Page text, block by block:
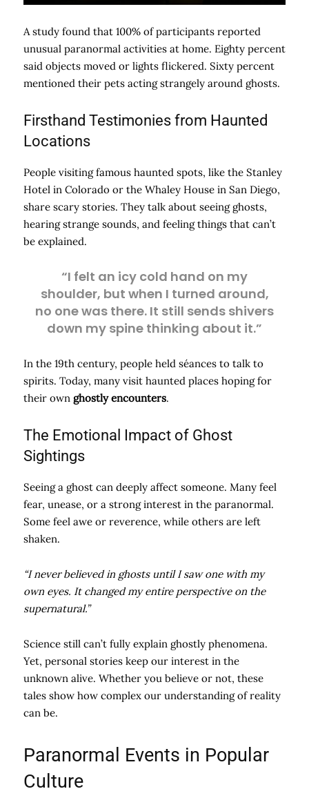
A study found that 100% of participants reported
unusual paranormal activities at home. Eighty percent
said objects moved or lights flickered. Sixty percent
mentioned their pets acting strangely around ghosts.
Firsthand Testimonies from Haunted
Locations
People visiting famous haunted spots, like the Stanley
Hotel in Colorado or the Whaley House in San Diego,
share scary stories. They talk about seeing ghosts,
hearing strange sounds, and feeling things that can’t
be explained.
“I felt an icy cold hand on my
shoulder, but when I turned around,
no one was there. It still sends shivers
down my spine thinking about it.”
In the 19th century, people held séances to talk to
spirits. Today, many visit haunted places hoping for
their own ghostly encounters.
The Emotional Impact of Ghost
Sightings
Seeing a ghost can deeply affect someone. Many feel
fear, unease, or a strong interest in the paranormal.
Some feel awe or reverence, while others are left
shaken.
“I never believed in ghosts until I saw one with my
own eyes. It changed my entire perspective on the
supernatural.”
Science still can’t fully explain ghostly phenomena.
Yet, personal stories keep our interest in the
unknown alive. Whether you believe or not, these
tales show how complex our understanding of reality
can be.
Paranormal Events in Popular
Culture